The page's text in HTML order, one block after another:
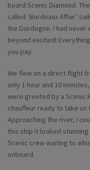
board Scenic Diamond.
called ‘Bordeaux Affair’
the Dordogne. I had never
beyond excited!
you pay.
We flew on a direct flight
only 1 hour and 10
were greeted by a Scenic
chauffeur ready to take
Approaching the river, I
this ship it looked
Scenic crew waiting to
onboard.